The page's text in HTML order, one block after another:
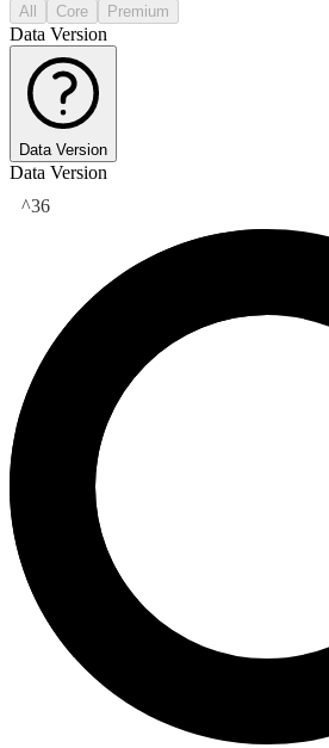
All Core Premium
Data Version
Data Version
Data Version
^36